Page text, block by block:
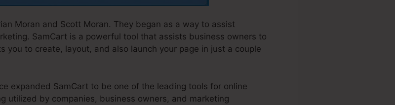
Moran and Scott Moran. They began as a way to assist
SamCart is a powerful tool that assists business owners to
you to create, layout, and also launch your page in just a couple
expanded SamCart to be one of the leading tools for online
utilized by companies, business owners, and marketing